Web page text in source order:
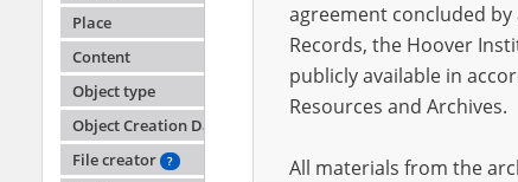
Place
Content
Object type
Object Creation Date
File creator
?
agreement concluded
Records, the Hoover
publicly available in
Resources and Archives.
All materials from the